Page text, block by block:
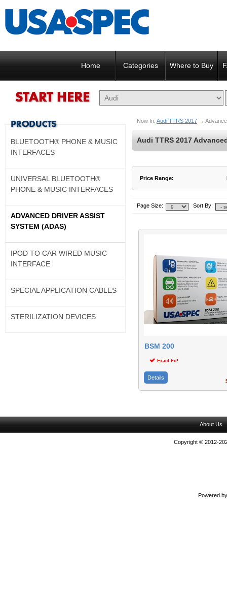
Home Categories Where to Buy
Now In: Audi TTRS 2017 →
Audi TTRS 2017
Price Range:
$900 to $900
Page Size: Sort By:
BSM 200
Exact Fit!
Details
BLUETOOTH® PHONE & MUSIC
INTERFACES
UNIVERSAL BLUETOOTH®
PHONE & MUSIC INTERFACES
ADVANCED DRIVER ASSIST
SYSTEM (ADAS)
IPOD TO CAR WIRED MUSIC
INTERFACE
SPECIAL APPLICATION CABLES
STERILIZATION DEVICES
About Us
Copyright © 2012-
Powered